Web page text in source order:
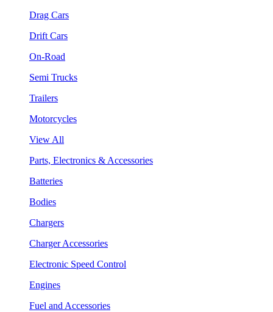
Drag Cars
Drift Cars
On-Road
Semi Trucks
Trailers
Motorcycles
View All
Parts, Electronics & Accessories
Batteries
Bodies
Chargers
Charger Accessories
Electronic Speed Control
Engines
Fuel and Accessories